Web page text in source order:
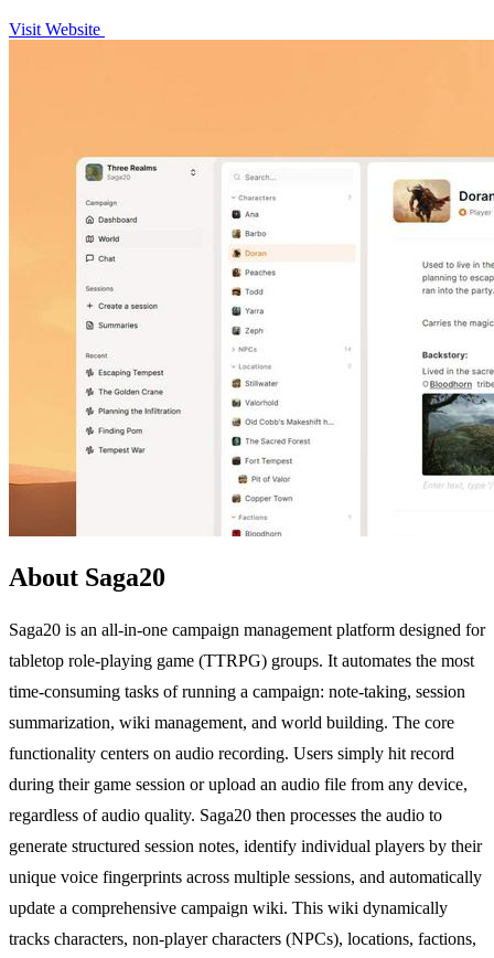
Visit Website
About Saga20
Saga20 is an all-in-one campaign management platform designed for
tabletop role-playing game (TTRPG) groups. It automates the most
time-consuming tasks of running a campaign: note-taking, session
summarization, wiki management, and world building. The core
functionality centers on audio recording. Users simply hit record
during their game session or upload an audio file from any device,
regardless of audio quality. Saga20 then processes the audio to
generate structured session notes, identify individual players by their
unique voice fingerprints across multiple sessions, and automatically
update a comprehensive campaign wiki. This wiki dynamically
tracks characters, non-player characters (NPCs), locations, factions,